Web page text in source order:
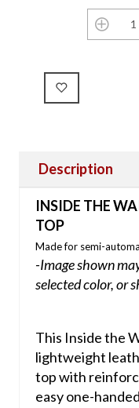
Description
INSIDE THE
TOP
Made for semi-
-Image shown
selected color, or
This Inside the
lightweight
top with
easy one-